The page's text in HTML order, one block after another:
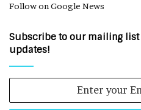
Follow on Google News
Subscribe to our mailing list
updates!